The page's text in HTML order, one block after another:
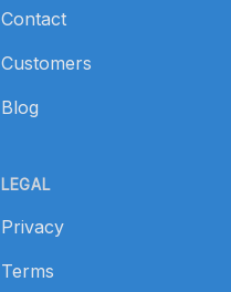
Contact
Customers
Blog
LEGAL
Privacy
Terms